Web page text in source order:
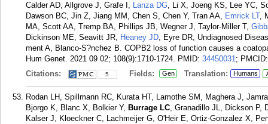
Calder AD, Allgrove J, Grafe I, Lanza DG, Li X, Joeng KS, Lee YC,
Dawson BC, Jin Z, Jiang MM, Chen S, Chen Y, Tran AA, Emrick LT,
MA, Scott AA, Tremp BA, Phillips JB, Wegner J, Taylor-Miller T,
Dickinson ME, Seavitt JR, Heaney JD, Eyre DR, Undiagnosed
ment A, Blanco-S?nchez B. COPB2 loss of function causes a
Hum Genet. 2021 09 02; 108(9):1710-1724. PMID: 34450031;
Citations:
5 Fields: Gen Translation: Humans
Rodan LH, Spillmann RC, Kurata HT, Lamothe SM, Maghera J,
Bjorgo K, Blanc X, Bolkier Y, Burrage LC, Granadillo JL, Dickson P,
Kalser J, Kloeckner C, Lachmeijer G, O'Heir E, Ortiz-Gonzalez X,